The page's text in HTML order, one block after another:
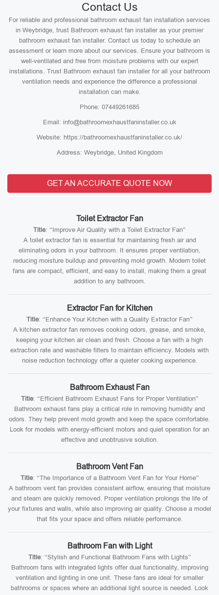
Contact Us
For reliable and professional bathroom exhaust fan installation services
in Weybridge, trust Bathroom exhaust fan installer as your premier
bathroom exhaust fan installer. Contact us today to schedule an
assessment or learn more about our services. Ensure your bathroom is
well-ventilated and free from moisture problems with our expert
installations. Trust Bathroom exhaust fan installer for all your bathroom
ventilation needs and experience the difference a professional
installation can make.
Phone: 07449261685
Email: info@bathroomexhaustfaninstaller.co.uk
Website: https://bathroomexhaustfaninstaller.co.uk/
Address: Weybridge, United Kingdom
GET AN ACCURATE QUOTE NOW
Toilet Extractor Fan
Title: “Improve Air Quality with a Toilet Extractor Fan”
A toilet extractor fan is essential for maintaining fresh air and
eliminating odors in your bathroom. It ensures proper ventilation,
reducing moisture buildup and preventing mold growth. Modern toilet
fans are compact, efficient, and easy to install, making them a great
addition to any bathroom.
Extractor Fan for Kitchen
Title: “Enhance Your Kitchen with a Quality Extractor Fan”
A kitchen extractor fan removes cooking odors, grease, and smoke,
keeping your kitchen air clean and fresh. Choose a fan with a high
extraction rate and washable filters to maintain efficiency. Models with
noise reduction technology offer a quieter cooking experience.
Bathroom Exhaust Fan
Title: “Efficient Bathroom Exhaust Fans for Proper Ventilation”
Bathroom exhaust fans play a critical role in removing humidity and
odors. They help prevent mold growth and keep the space comfortable.
Look for models with energy-efficient motors and quiet operation for an
effective and unobtrusive solution.
Bathroom Vent Fan
Title: “The Importance of a Bathroom Vent Fan for Your Home”
A bathroom vent fan provides consistent airflow, ensuring that moisture
and steam are quickly removed. Proper ventilation prolongs the life of
your fixtures and walls, while also improving air quality. Choose a model
that fits your space and offers reliable performance.
Bathroom Fan with Light
Title: “Stylish and Functional Bathroom Fans with Lights”
Bathroom fans with integrated lights offer dual functionality, improving
ventilation and lighting in one unit. These fans are ideal for smaller
bathrooms or spaces where an additional light source is needed. Look